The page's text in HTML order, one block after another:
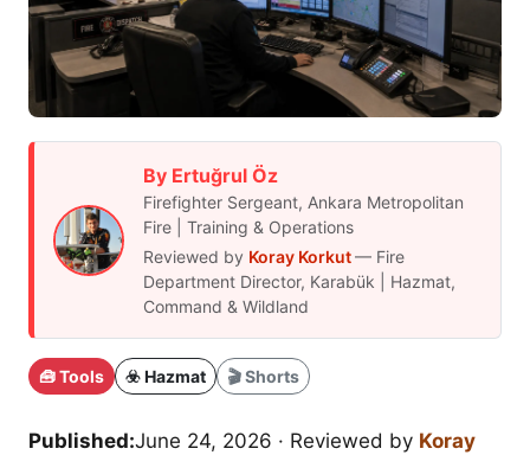
By Ertuğrul Öz
Firefighter Sergeant, Ankara Metropolitan
Fire | Training & Operations
Reviewed by Koray Korkut— Fire
Department Director, Karabük | Hazmat,
Command & Wildland
🧰 Tools ☣️ Hazmat 🎬 Shorts
Published:June 24, 2026 · Reviewed by Koray